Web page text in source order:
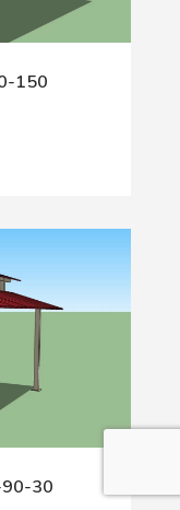
150
30